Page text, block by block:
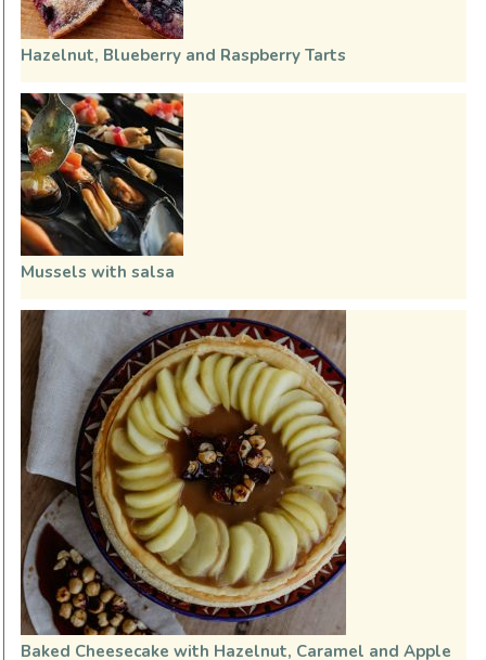
Hazelnut, Blueberry and Raspberry Tarts
Mussels with salsa
Baked Cheesecake with Hazelnut, Caramel and Apple